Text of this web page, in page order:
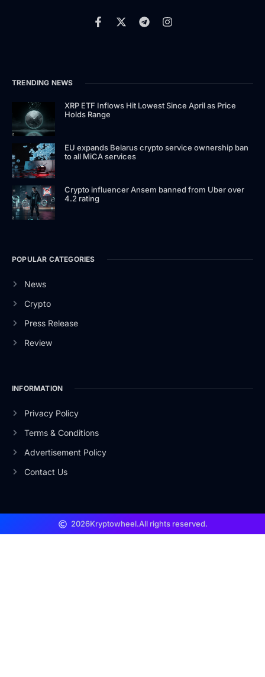
TRENDING NEWS
XRP ETF Inflows Hit Lowest Since April as Price
Holds Range
EU expands Belarus crypto service ownership ban
to all MiCA services
Crypto influencer Ansem banned from Uber over
4.2 rating
POPULAR CATEGORIES
News
Crypto
Press Release
Review
INFORMATION
Privacy Policy
Terms & Conditions
Advertisement Policy
Contact Us
2026Kryptowheel.All rights reserved.